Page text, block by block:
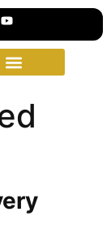
Our